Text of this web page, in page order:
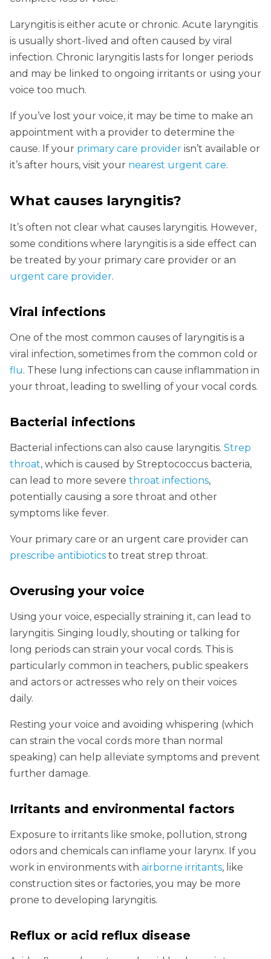
Laryngitis is either acute or chronic. Acute laryngitis
is usually short-lived and often caused by viral
infection. Chronic laryngitis lasts for longer periods
and may be linked to ongoing irritants or using your
voice too much.
If you’ve lost your voice, it may be time to make an
appointment with a provider to determine the
cause. If your primary care provider isn’t available or
it’s after hours, visit your nearest urgent care.
What causes laryngitis?
It’s often not clear what causes laryngitis. However,
some conditions where laryngitis is a side effect can
be treated by your primary care provider or an
urgent care provider.
Viral infections
One of the most common causes of laryngitis is a
viral infection, sometimes from the common cold or
flu. These lung infections can cause inflammation in
your throat, leading to swelling of your vocal cords.
Bacterial infections
Bacterial infections can also cause laryngitis. Strep
throat, which is caused by Streptococcus bacteria,
can lead to more severe throat infections,
potentially causing a sore throat and other
symptoms like fever.
Your primary care or an urgent care provider can
prescribe antibiotics to treat strep throat.
Overusing your voice
Using your voice, especially straining it, can lead to
laryngitis. Singing loudly, shouting or talking for
long periods can strain your vocal cords. This is
particularly common in teachers, public speakers
and actors or actresses who rely on their voices
daily.
Resting your voice and avoiding whispering (which
can strain the vocal cords more than normal
speaking) can help alleviate symptoms and prevent
further damage.
Irritants and environmental factors
Exposure to irritants like smoke, pollution, strong
odors and chemicals can inflame your larynx. If you
work in environments with airborne irritants, like
construction sites or factories, you may be more
prone to developing laryngitis.
Reflux or acid reflux disease